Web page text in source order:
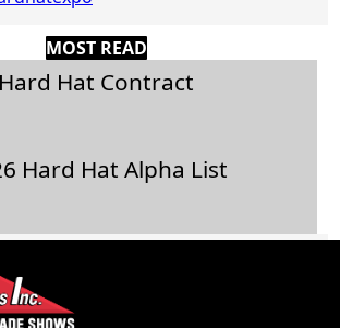
MOST READ
Hard Hat Contract
Hard Hat Alpha List